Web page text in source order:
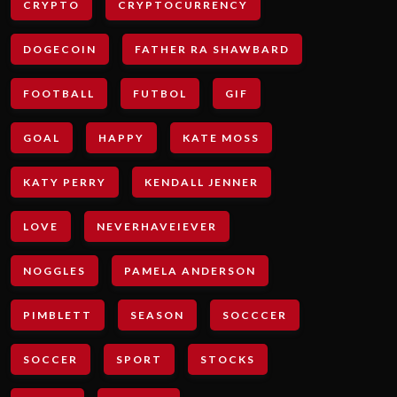
CRYPTO CRYPTOCURRENCY
DOGECOIN FATHER RA SHAWBARD
FOOTBALL FUTBOL GIF
GOAL HAPPY KATE MOSS
KATY PERRY KENDALL JENNER
LOVE NEVERHAVEIEVER
NOGGLES PAMELA ANDERSON
PIMBLETT SEASON SOCCCER
SOCCER SPORT STOCKS